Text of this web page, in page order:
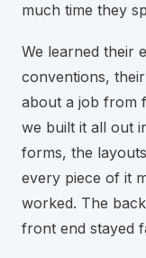
much time they
We learned their
conventions,
about a job from
we built it all out
forms, the
every piece of it
worked. The
front end stayed